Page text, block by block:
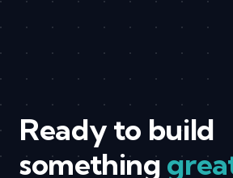
Ready to build
something